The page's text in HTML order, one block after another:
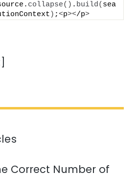
collapse() . build( sea
) ;<p></p>
Correct Number of